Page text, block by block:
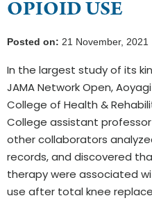
OPIOID USE
Posted on: 21 November, 2021
In the largest study of its
JAMA Network Open,
College of Health &
College assistant
other collaborators
records, and discovered
therapy were associated
use after total knee